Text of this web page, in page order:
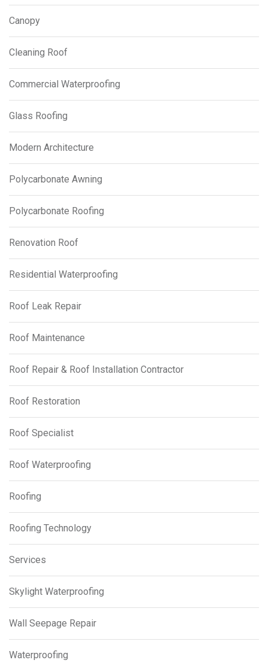
Canopy
Cleaning Roof
Commercial Waterproofing
Glass Roofing
Modern Architecture
Polycarbonate Awning
Polycarbonate Roofing
Renovation Roof
Residential Waterproofing
Roof Leak Repair
Roof Maintenance
Roof Repair & Roof Installation Contractor
Roof Restoration
Roof Specialist
Roof Waterproofing
Roofing
Roofing Technology
Services
Skylight Waterproofing
Wall Seepage Repair
Waterproofing